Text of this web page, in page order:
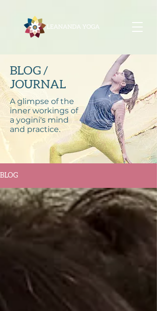
BLOG /
JOURNAL
A glimpse of the
inner workings of
a yogini's mind
and practice.
BLOG